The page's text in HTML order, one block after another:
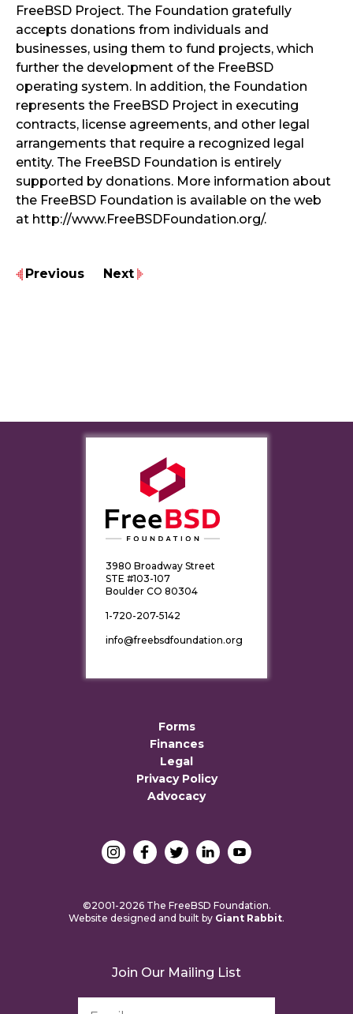
FreeBSD Project. The Foundation gratefully
accepts donations from individuals and
businesses, using them to fund projects, which
further the development of the FreeBSD
operating system. In addition, the Foundation
represents the FreeBSD Project in executing
contracts, license agreements, and other legal
arrangements that require a recognized legal
entity. The FreeBSD Foundation is entirely
supported by donations. More information about
the FreeBSD Foundation is available on the web
at http://www.FreeBSDFoundation.org/.
Previous Next
3980 Broadway Street
STE #103-107
Boulder CO 80304
1-720-207-5142
info@freebsdfoundation.org
Forms
Finances
Legal
Privacy Policy
Advocacy
©2001-2026 The FreeBSD Foundation.
Website designed and built by Giant Rabbit.
Join Our Mailing List